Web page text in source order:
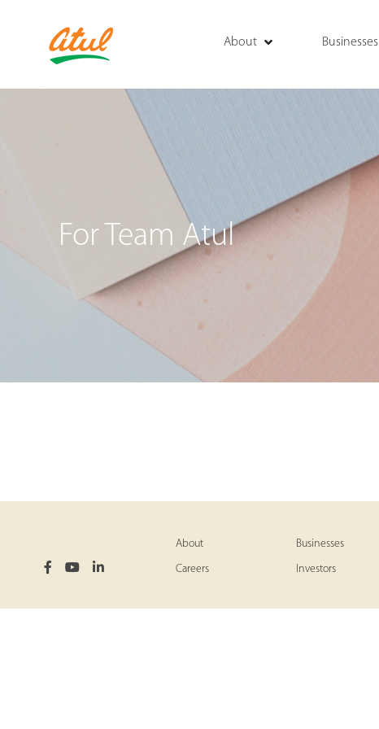
About Businesses
For Team Atul
About Businesses
Careers Investors